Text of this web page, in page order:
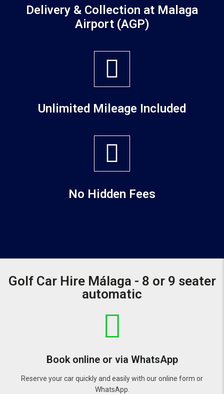
Delivery & Collection at Malaga
Airport (AGP)
Unlimited Mileage Included
No Hidden Fees
Golf Car Hire Málaga - 8 or 9 seater
automatic
Book online or via WhatsApp
Reserve your car quickly and easily with our online form or
WhatsApp.